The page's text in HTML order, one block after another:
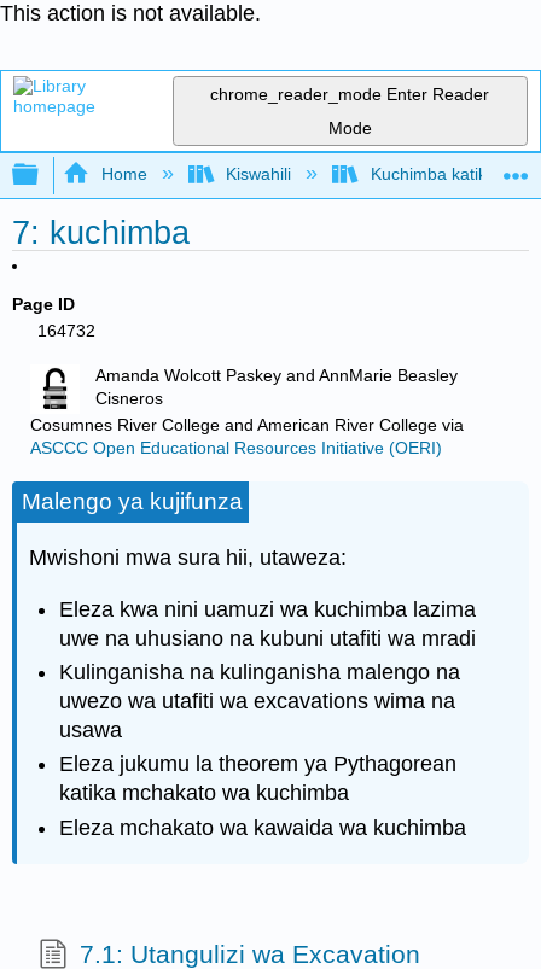
This action is not available.
chrome_reader_mode Enter Reader
Mode
Expand/collapse global hierarchy
Home Kiswahili Kuchimba katika
7: kuchimba
Page ID
164732
Amanda Wolcott Paskey and AnnMarie Beasley
Cisneros
Cosumnes River College and American River Collegevia
ASCCC Open Educational Resources Initiative (OERI)
Malengo ya kujifunza
Mwishoni mwa sura hii, utaweza:
Eleza kwa nini uamuzi wa kuchimba lazima
uwe na uhusiano na kubuni utafiti wa mradi
Kulinganisha na kulinganisha malengo na
uwezo wa utafiti wa excavations wima na
usawa
Eleza jukumu la theorem ya Pythagorean
katika mchakato wa kuchimba
Eleza mchakato wa kawaida wa kuchimba
7.1: Utangulizi wa Excavation